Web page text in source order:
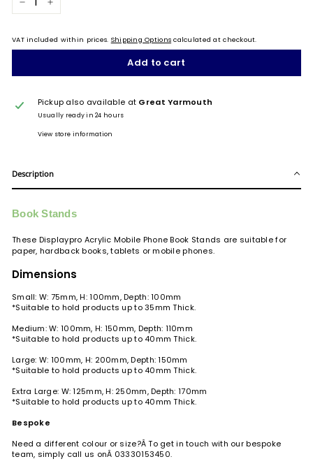
+
VAT included within prices. Shipping Options calculated at checkout.
Add to cart
Pickup also available at Great Yarmouth
Usually ready in 24 hours
View store information
Description
Book Stands
These Displaypro Acrylic Mobile Phone Book Stands are suitable for
paper, hardback books, tablets or mobile phones.
Dimensions
Small: W: 75mm, H: 100mm, Depth: 100mm
*Suitable to hold products up to 35mm Thick.
Medium: W: 100mm, H: 150mm, Depth: 110mm
*Suitable to hold products up to 40mmThick.
Large: W: 100mm, H: 200mm, Depth: 150mm
*Suitable to hold products up to 40mmThick.
Extra Large: W: 125mm, H: 250mm, Depth: 170mm
*Suitable to hold products up to 40mm Thick.
Bespoke
Need a different colour or size?ÂTo get in touch with our bespoke
team, simply call us onÂ 03330153450.